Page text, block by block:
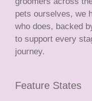
pets ourselves, we
who does, backed
to support every
journey.
Feature States